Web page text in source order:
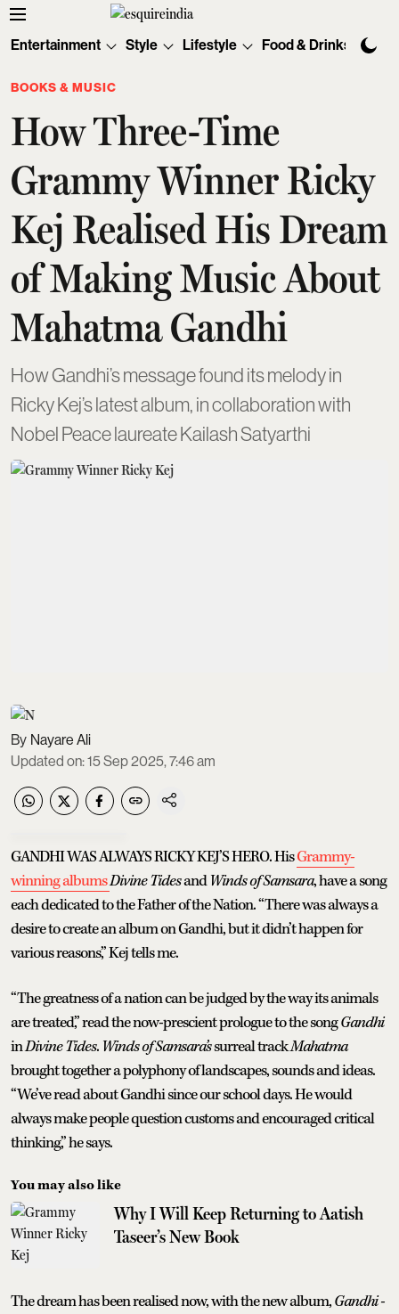
Entertainment Style Lifestyle Food & Drinks
BOOKS & MUSIC
How Three-Time
Grammy Winner Ricky
Kej Realised His Dream
of Making Music About
Mahatma Gandhi
How Gandhi’s message found its melody in
Ricky Kej’s latest album, in collaboration with
Nobel Peace laureate Kailash Satyarthi
Nayare Ali
Updated on:15 Sep 2025, 7:46 am
GANDHI WAS ALWAYS RICKY KEJ’S HERO. HisGrammy-
winning albumsDivine TidesandWinds of Samsara, have a song
each dedicated to the Father of the Nation. “There was always a
desire to create an album on Gandhi, but it didn’t happen for
various reasons,” Kej tells me.
“The greatness of a nation can be judged by the way its animals
are treated,” read the now-prescient prologue to the songGandhi
inDivine Tides. Winds of Samsara’ssurreal trackMahatma
brought together a polyphony of landscapes, sounds and ideas.
“We’ve read about Gandhi since our school days. He would
always make people question customs and encouraged critical
thinking,” he says.
You may also like
Why I Will Keep Returning to Aatish
Taseer’s New Book
The dream has been realised now, with the new album,Gandhi -